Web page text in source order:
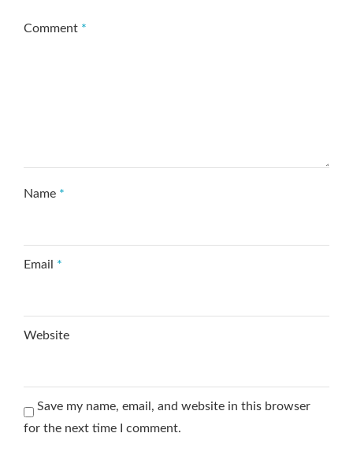
Comment *
Name *
Email *
Website
Save my name, email, and website in this browser
for the next time I comment.